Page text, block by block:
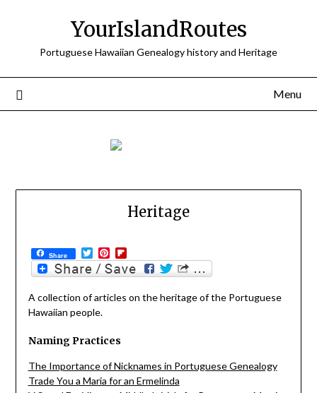
YourIslandRoutes
Portuguese Hawaiian Genealogy history and Heritage
Menu
Heritage
Share TwitterPinterest
Flipboard
A collection of articles on the heritage of the Portuguese
Hawaiian people.
Naming Practices
The Importance of Nicknames in Portuguese Genealogy
Trade You a Maria for an Ermelinda